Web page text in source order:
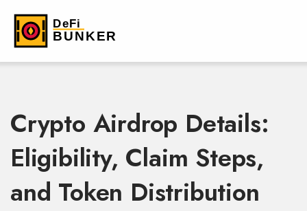
Crypto Airdrop Details:
Eligibility, Claim Steps,
and Token Distribution